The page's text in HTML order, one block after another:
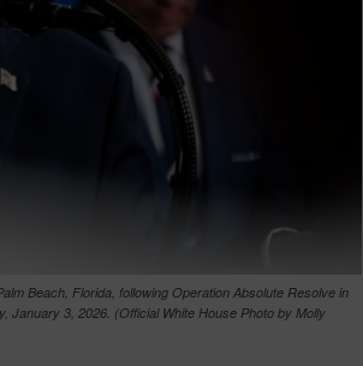
Beach, Florida, following Operation Absolute Resolve in
January 3, 2026. (Official White House Photo by Molly